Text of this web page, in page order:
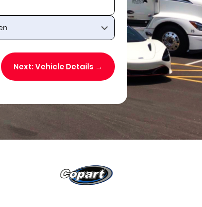
Next: Vehicle Details →